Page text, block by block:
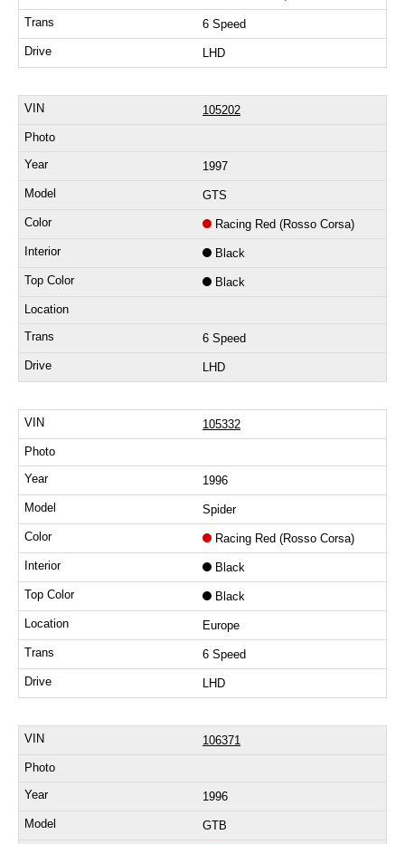
6 Speed
LHD
105202
1997
GTS
Racing Red (Rosso Corsa)
Black
Black
6 Speed
LHD
105332
1996
Spider
Racing Red (Rosso Corsa)
Black
Black
Europe
6 Speed
LHD
106371
1996
GTB